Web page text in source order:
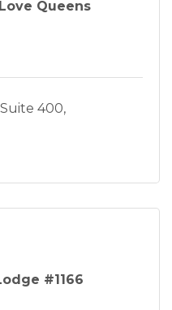
Queens
Suite 400
#1166